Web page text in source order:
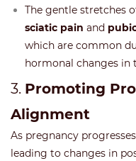
The gentle stretches
sciatic pain and
which are common
hormonal changes in
3. Promoting
Alignment
As pregnancy
leading to changes in